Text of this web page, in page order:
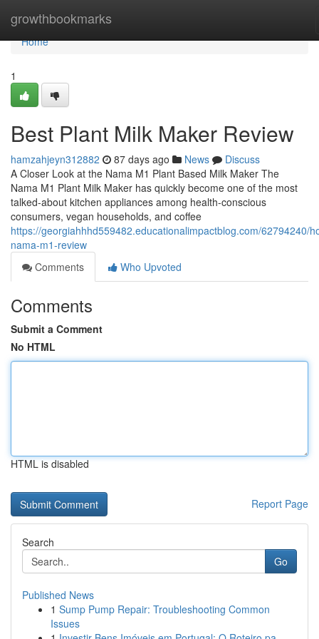
growthbookmarks
Home
Home
1
Best Plant Milk Maker Review
hamzahjeyn312882 87 days ago News
Discuss
A Closer Look at the Nama M1 Plant Based Milk Maker The
Nama M1 Plant Milk Maker has quickly become one of the most
talked-about kitchen appliances among health-conscious
consumers, vegan households, and coffee
https://georgiahhhd559482.educationalimpactblog.com/62794240/
nama-m1-review
Comments
Who Upvoted
Comments
Submit a Comment
No HTML
HTML is disabled
Report Page
Search
Go
Published News
1 Sump Pump Repair: Troubleshooting Common
Issues